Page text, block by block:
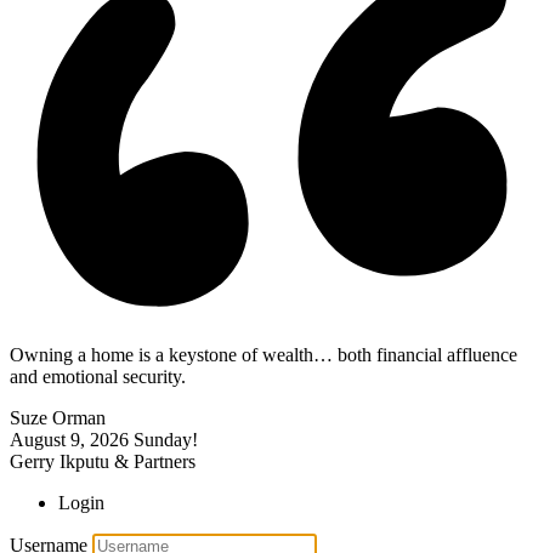
Owning a home is a keystone of wealth… both financial affluence
and emotional security.
Suze Orman
August 9, 2026 Sunday!
Gerry Ikputu & Partners
Login
Username